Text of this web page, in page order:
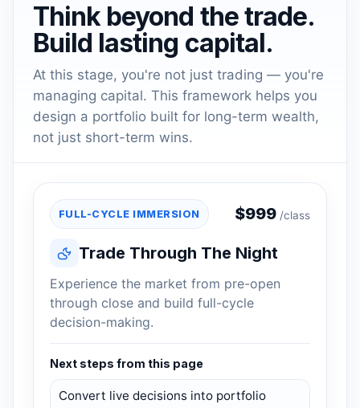
Think beyond the trade.
Build lasting capital.
At this stage, you're not just trading — you're
managing capital. This framework helps you
design a portfolio built for long-term wealth,
not just short-term wins.
FULL-CYCLE IMMERSION $999 /class
Trade Through The Night
Experience the market from pre-open
through close and build full-cycle
decision-making.
Next steps from this page
Convert live decisions into portfolio